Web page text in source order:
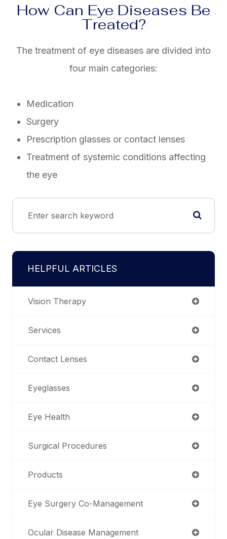
How Can Eye Diseases Be
Treated?
The treatment of eye diseases are divided into
four main categories:
Medication
Surgery
Prescription glasses or contact lenses
Treatment of systemic conditions affecting
the eye
HELPFUL ARTICLES
Vision Therapy
Services
Contact Lenses
Eyeglasses
Eye Health
Surgical Procedures
Products
Eye Surgery Co-Management
Ocular Disease Management